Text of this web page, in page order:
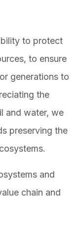
to protect
to ensure
generations to
the
and water, we
preserving the
and
chain and